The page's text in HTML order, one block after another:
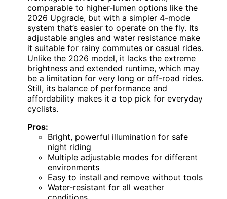
comparable to higher-lumen options like the
2026 Upgrade, but with a simpler 4-mode
system that’s easier to operate on the fly. Its
adjustable angles and water resistance make
it suitable for rainy commutes or casual rides.
Unlike the 2026 model, it lacks the extreme
brightness and extended runtime, which may
be a limitation for very long or off-road rides.
Still, its balance of performance and
affordability makes it a top pick for everyday
cyclists.
Pros:
Bright, powerful illumination for safe
night riding
Multiple adjustable modes for different
environments
Easy to install and remove without tools
Water-resistant for all weather